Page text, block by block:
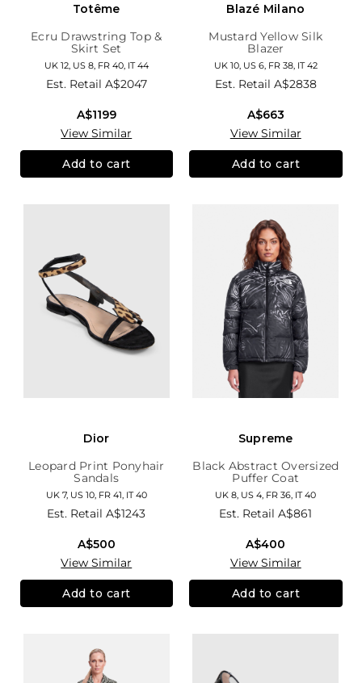
Totême
Ecru Drawstring Top &
Skirt Set
UK 12, US 8, FR 40, IT 44
Est. Retail A$2047
A$1199
View Similar
Add to cart
Blazé Milano
Mustard Yellow Silk
Blazer
UK 10, US 6, FR 38, IT 42
Est. Retail A$2838
A$663
View Similar
Add to cart
Dior
Leopard Print Ponyhair
Sandals
UK 7, US 10, FR 41, IT 40
Est. RetailA$1243
A$500
View Similar
Add to cart
Supreme
Black Abstract Oversized
Puffer Coat
UK 8, US 4, FR 36, IT 40
Est. RetailA$861
A$400
View Similar
Add to cart